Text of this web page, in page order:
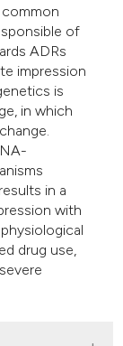
of
ADRs
impression
is
in which
in a
with
drug use,